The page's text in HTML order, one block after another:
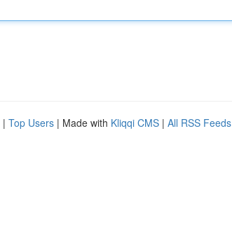
| Top Users | Made with Kliqqi CMS | All RSS Feeds